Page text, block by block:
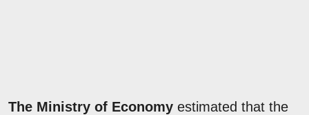
The Ministry of Economy estimated that the